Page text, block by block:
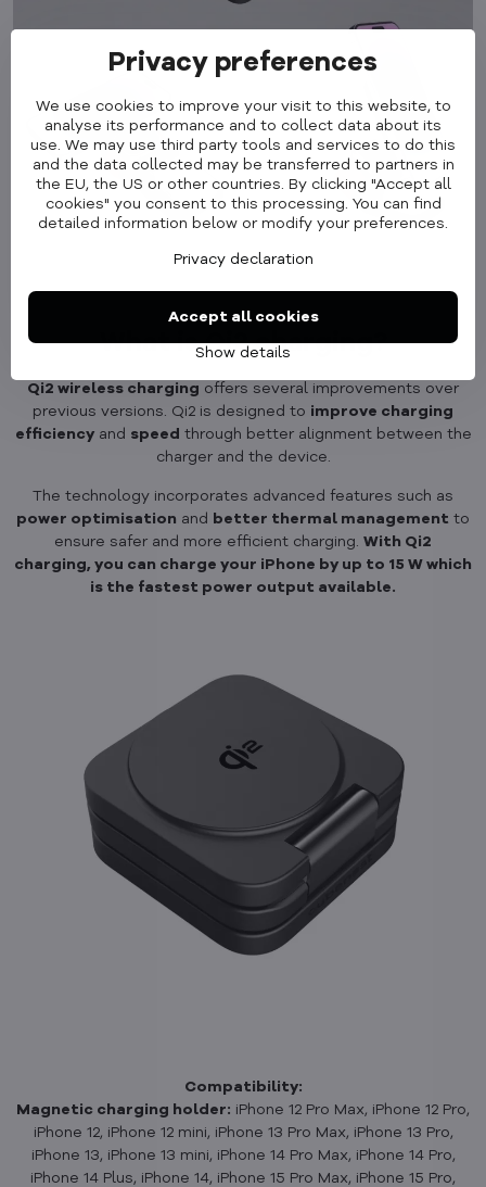
What is Qi2 charging?
Qi2 wireless charging offers several improvements over
previous versions. Qi2 is designed to improve charging
efficiencyand speed through better alignment between the
charger and the device.
The technology incorporates advanced features such as
power optimisation and better thermal management to
ensure safer and more efficient charging. With Qi2
charging, you can charge your iPhone by up to 15 W which
is the fastest power output available.
Compatibility:
Magnetic charging holder: iPhone 12 Pro Max, iPhone 12 Pro,
iPhone 12, iPhone 12 mini, iPhone 13 Pro Max, iPhone 13 Pro,
iPhone 13, iPhone 13 mini, iPhone 14 Pro Max, iPhone 14 Pro,
iPhone 14 Plus, iPhone 14, iPhone 15 Pro Max, iPhone 15 Pro,
Privacy preferences
We use cookies to improve your visit to this website, to
analyse its performance and to collect data about its
use. We may use third party tools and services to do this
and the data collected may be transferred to partners in
the EU, the US or other countries. By clicking "Accept all
cookies" you consent to this processing. You can find
detailed information below or modify your preferences.
Privacy declaration
Show details
Accept all cookies